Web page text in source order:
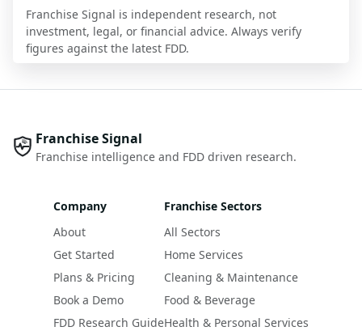
Franchise Signal is independent research, not
investment, legal, or financial advice. Always verify
figures against the latest FDD.
Franchise Signal
Franchise intelligence and FDD driven research.
Company
About
Get Started
Plans & Pricing
Book a Demo
FDD Research Guide
Franchise Sectors
All Sectors
Home Services
Cleaning & Maintenance
Food & Beverage
Health & Personal Services